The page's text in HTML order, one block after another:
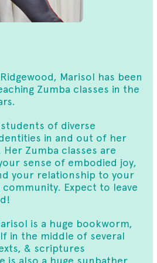
Marisol has been
Zumba classes in the
of diverse
in and out of her
Zumba classes are
sense of embodied joy,
your relationship to your
Expect to leave
is a huge bookworm,
in the middle of several
& scriptures